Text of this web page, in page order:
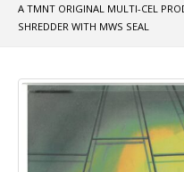
A TMNT ORIGINAL MULTI-CEL
SHREDDER WITH MWS SEAL